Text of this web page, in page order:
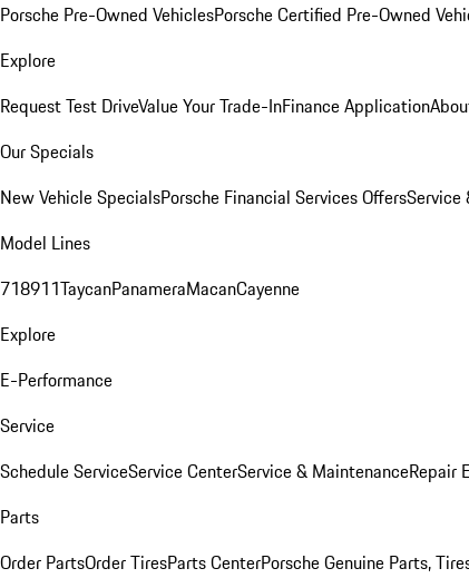
Porsche Pre-Owned VehiclesPorsche Certified Pre-Owned
Explore
Request Test DriveValue Your Trade-InFinance Application
Our Specials
New Vehicle SpecialsPorsche Financial Services OffersService
Model Lines
718911TaycanPanameraMacanCayenne
Explore
E-Performance
Service
Schedule ServiceService CenterService & MaintenanceRepair
Parts
Order PartsOrder TiresParts CenterPorsche Genuine Parts,